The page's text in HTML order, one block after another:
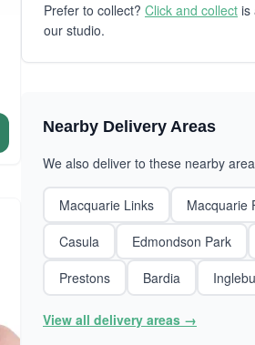
Prefer to collect? Click and collect is
our studio.
Nearby Delivery Areas
We also deliver to these nearby
Macquarie Links
Macquarie
Casula
Edmondson Park
Prestons
Bardia
View all delivery areas →